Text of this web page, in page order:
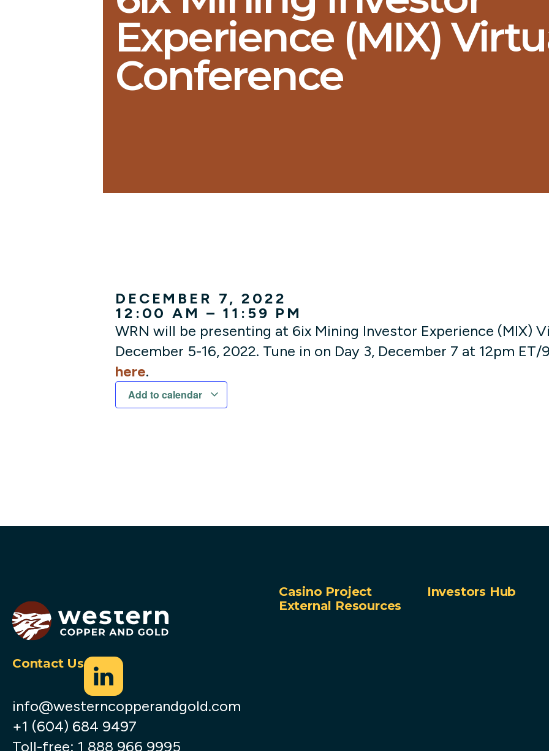
Experience (MIX)
Conference
DECEMBER 7, 2022
12:00 AM – 11:59 PM
WRN will be presenting at 6ix Mining Investor Experience (MIX)
December 5-16, 2022. Tune in on Day 3, December 7 at 12pm
here.
Add to calendar
Contact Us
info@westerncopperandgold.com
+1 (604) 684 9497
Toll-free: 1 888 966 9995
Casino Project
Investors Hub
External Resources